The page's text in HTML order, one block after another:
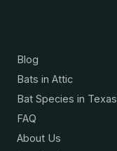
Blog
Bats in Attic
Bat Species in Texas
FAQ
About Us